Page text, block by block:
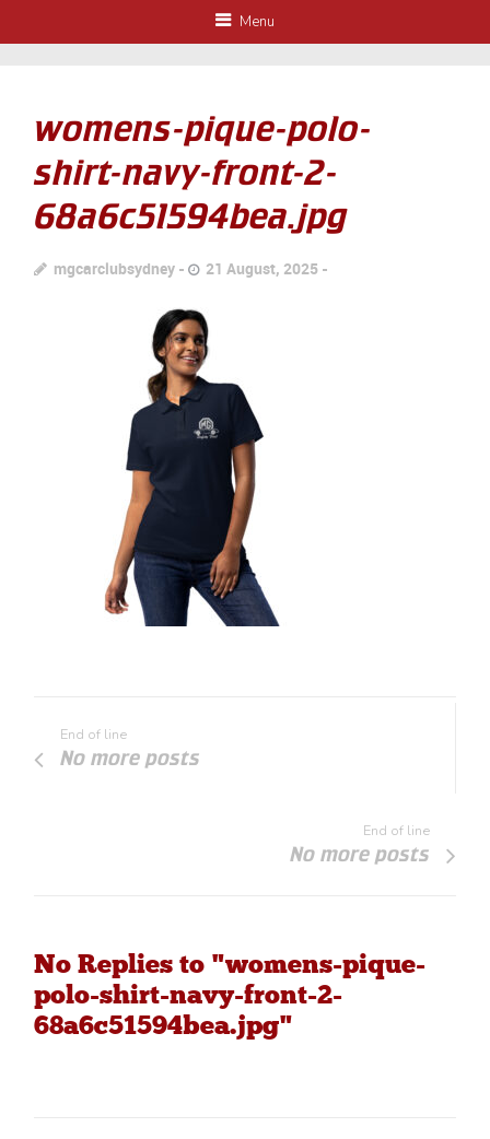
Menu
womens-pique-polo-
shirt-navy-front-2-
68a6c51594bea.jpg
mgcarclubsydney 21 August, 2025
End of line
No more posts
End of line
No more posts
No Replies to "womens-pique-
polo-shirt-navy-front-2-
68a6c51594bea.jpg"